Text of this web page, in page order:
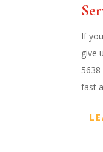
If
give
fast